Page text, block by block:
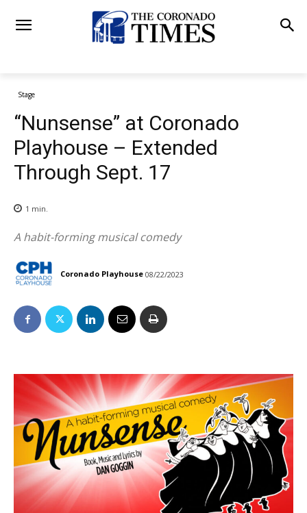
Stage
“Nunsense” at Coronado
Playhouse – Extended
Through Sept. 17
1 min.
A habit-forming musical comedy
Coronado Playhouse 08/22/2023